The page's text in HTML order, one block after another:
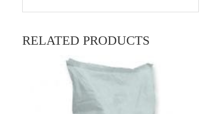
RELATED PRODUCTS